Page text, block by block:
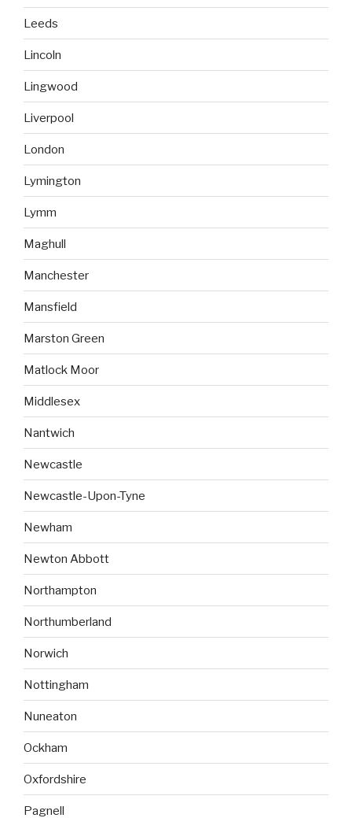
Leeds
Lincoln
Lingwood
Liverpool
London
Lymington
Lymm
Maghull
Manchester
Mansfield
Marston Green
Matlock Moor
Middlesex
Nantwich
Newcastle
Newcastle-Upon-Tyne
Newham
Newton Abbott
Northampton
Northumberland
Norwich
Nottingham
Nuneaton
Ockham
Oxfordshire
Pagnell